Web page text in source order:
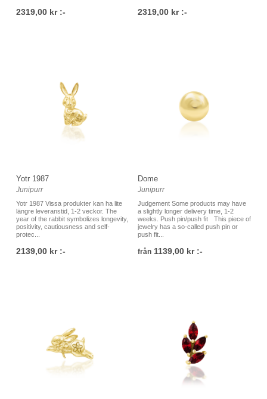
2319,00 kr :- 2319,00 kr :-
Yotr 1987
Junipurr
Yotr 1987 Vissa produkter kan ha lite
längre leveranstid, 1-2 veckor. The
year of the rabbit symbolizes longevity,
positivity, cautiousness and self-
protec...
2139,00 kr :-
Dome
Junipurr
Judgement Some products may have
a slightly longer delivery time, 1-2
weeks. Push pin/push fit This piece of
jewelry has a so-called push pin or
push fit...
från 1139,00 kr :-